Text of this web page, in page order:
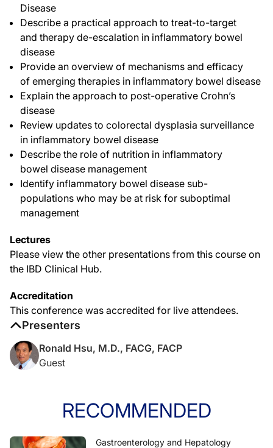
Disease
Describe a practical approach to treat-to-target
and therapy de-escalation in inflammatory bowel
disease
Provide an overview of mechanisms and efficacy
of emerging therapies in inflammatory bowel disease
Explain the approach to post-operative Crohn’s
disease
Review updates to colorectal dysplasia surveillance
in inflammatory bowel disease
Describe the role of nutrition in inflammatory
bowel disease management
Identify inflammatory bowel disease sub-
populations who may be at risk for suboptimal
management
Lectures
Please view the other presentations from this course on
the IBD Clinical Hub.
Accreditation
This conference was accredited for live attendees.
Presenters
Ronald Hsu, M.D., FACG, FACP
Guest
RECOMMENDED
Gastroenterology and Hepatology